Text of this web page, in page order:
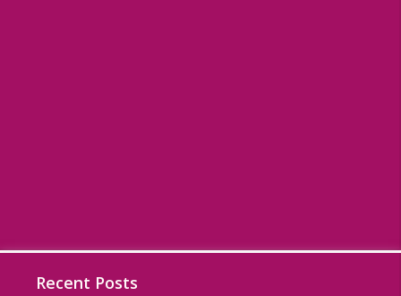
Recent Posts